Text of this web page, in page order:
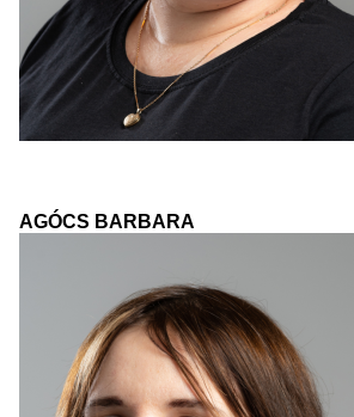
AGÓCS BARBARA